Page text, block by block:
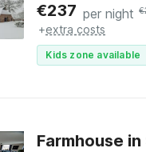
€237 per night €
+extra costs
Kids zone available
Farmhouse